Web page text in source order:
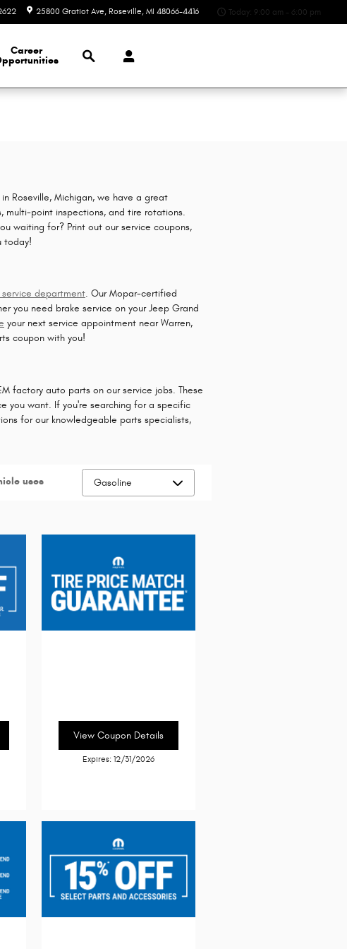
25800 Gratiot Ave Roseville, MI 48066-4416 Today: 9:00 am - 6:00 pm
Career
Search
Roseville, Michigan, we have a great
multi-point inspections, and tire rotations.
waiting for? Print out our service coupons,
today!
department. Our Mopar-certified
you need brake service on your Jeep Grand
your next service appointment near Warren,
coupon with you!
factory auto parts on our service jobs. These
you want. If you're searching for a specific
for our knowledgeable parts specialists,
uses
View Coupon Details
Expires: 12/31/2026